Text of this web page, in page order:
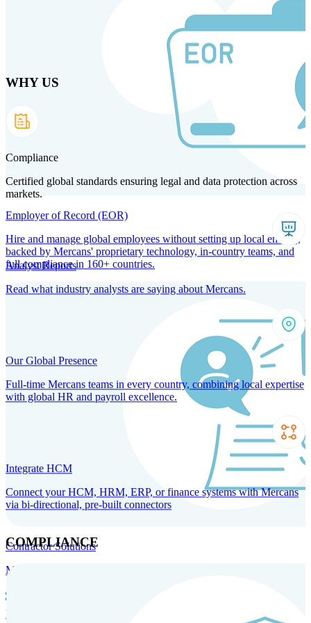
Products Solutions Technology
Employer of Record (EOR)
Hire and manage global employees without setting up local entities,
backed by Mercans' proprietary technology, in-country teams, and
full compliance in 160+ countries.
Contractor Solutions
Manage and pay contractors anywhere with ease and compliance.
Record
WHY US
Compliance
Certified global standards ensuring legal and data protection across
markets.
Analyst Reports
Read what industry analysts are saying about Mercans.
Our Global Presence
Full-time Mercans teams in every country, combining local expertise
with global HR and payroll excellence.
Integrate HCM
Connect your HCM, HRM, ERP, or finance systems with Mercans
via bi-directional, pre-built connectors
COMPLIANCE